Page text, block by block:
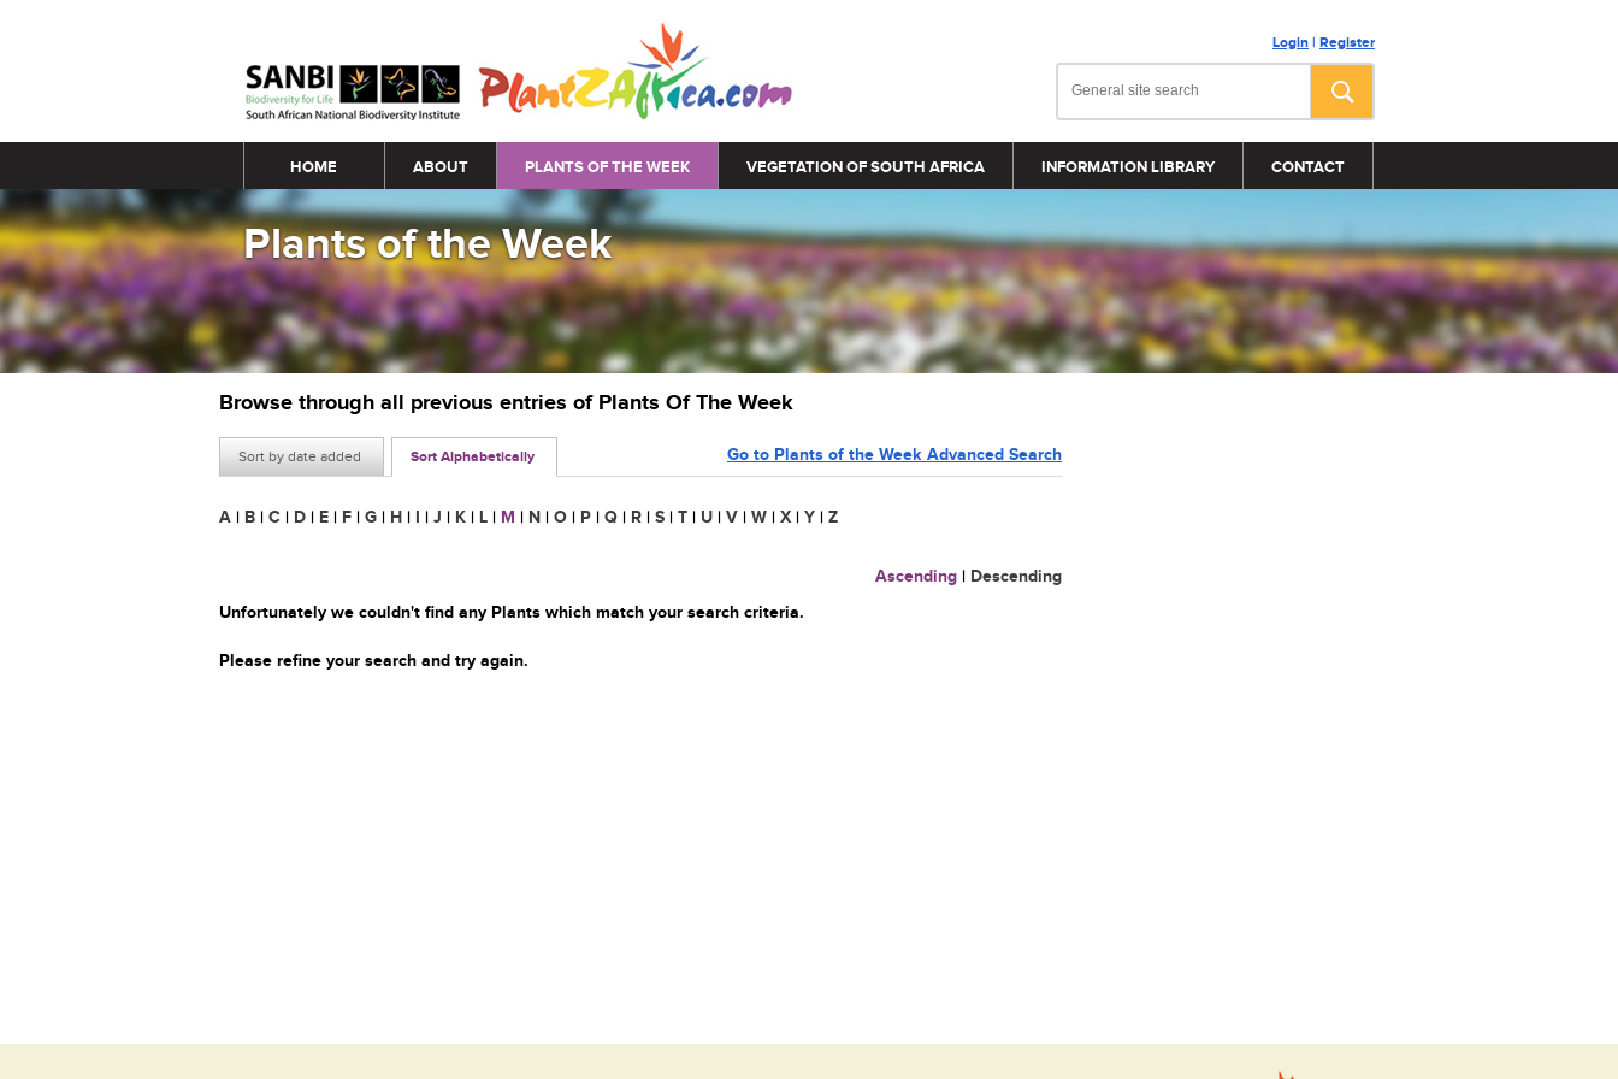
Login | Register
Main menu
HOME ABOUT PLANTS OF THE WEEK VEGETATION OF SOUTH AFRICA INFORMATION LIBRARY CONTACT
Plants of the Week
Browse through all previous entries of Plants Of The Week
Sort by date added Sort Alphabetically Go to Plants of the Week Advanced Search
A | B | C | D | E | F | G | H | I | J | K | L | M | N | O | P | Q | R | S | T | U | V | W | X | Y | Z
Ascending | Descending
Unfortunately we couldn't find any Plants which match your search criteria.
Please refine your search and try again.